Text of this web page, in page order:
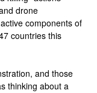
drone
components of
countries this
and those
thinking about a